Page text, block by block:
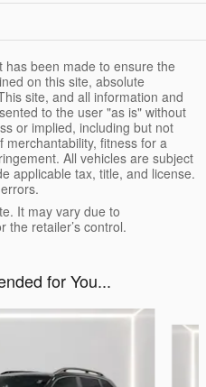
been made to ensure the
on this site, absolute
site, and all information and
to the user "as is" without
or implied, including but not
fitness for a
All vehicles are subject
applicable tax, title, and license.
It may vary due to
the retailer’s control.
for You...